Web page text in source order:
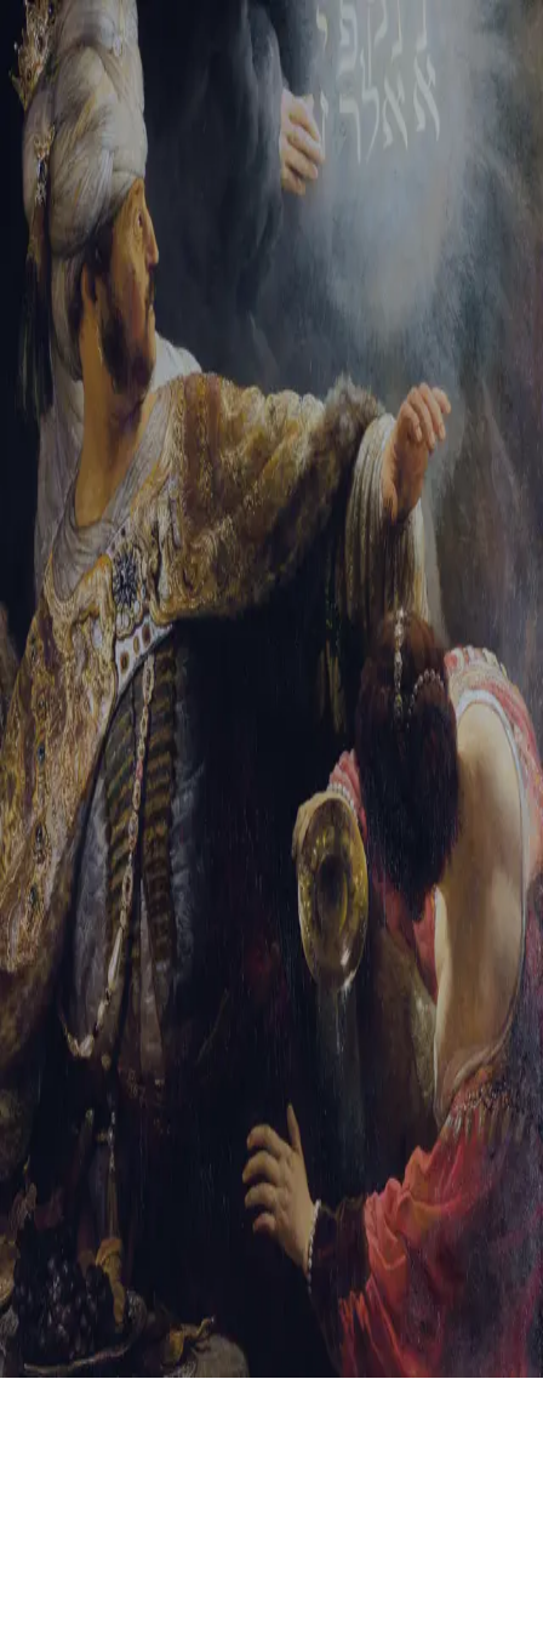
Tikvah Ideas All-Access
Create your account
First Name
Last Name
Email Address
Password
Create your account
Already have an account? Sign In